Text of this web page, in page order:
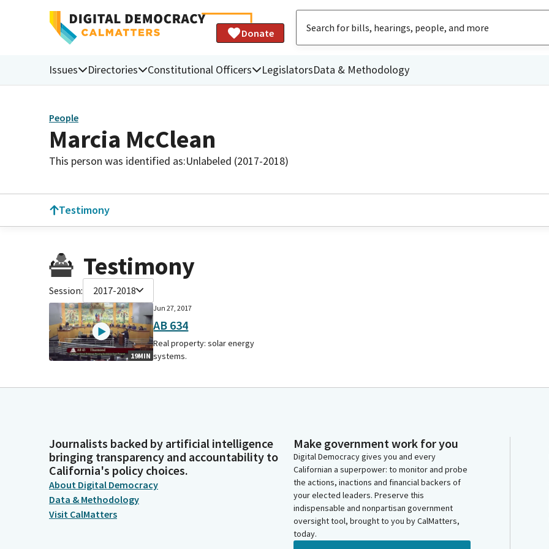
Donate
Issues Directories Constitutional Officers LegislatorsData & Methodology
People
Marcia McClean
This person was identified as:Unlabeled (2017-2018)
Testimony
Testimony
Session: 2017-2018
19MIN
Jun 27, 2017
AB 634
Real property: solar energy
systems.
Journalists backed by artificial intelligence
bringing transparency and accountability to
California's policy choices.
About Digital Democracy
Data & Methodology
Visit CalMatters
Make government work for you
Digital Democracy gives you and every
Californian a superpower: to monitor and probe
the actions, inactions and financial backers of
your elected leaders. Preserve this
indispensable and nonpartisan government
oversight tool, brought to you by CalMatters,
today.